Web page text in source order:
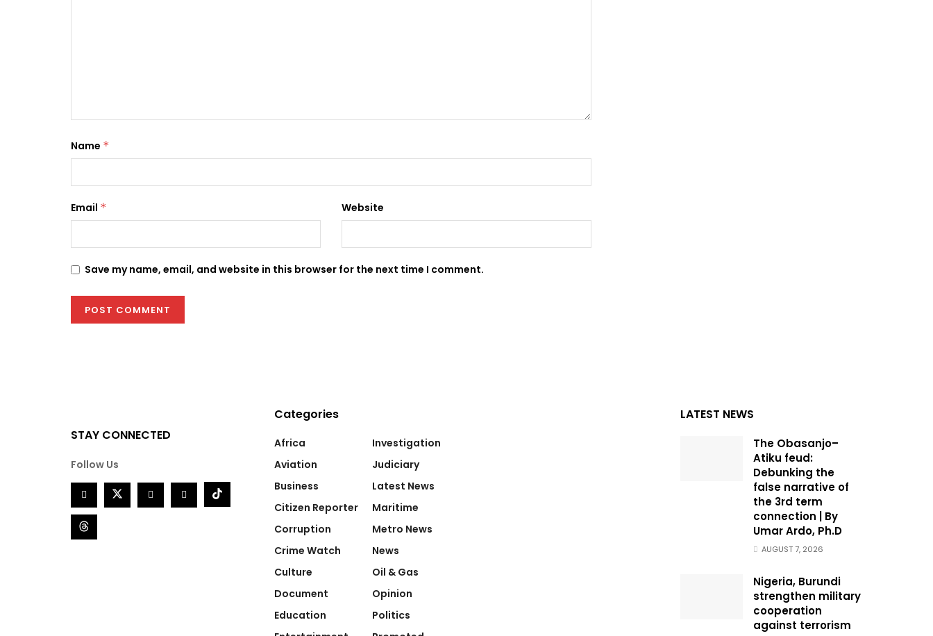
Name *
Email * Website
Save my name, email, and website in this browser for the next time I comment.
STAY CONNECTED
Follow Us
Categories
Africa
Aviation
Business
Citizen Reporter
Corruption
Crime Watch
Culture
Document
Education
Investigation
Judiciary
Latest News
Maritime
Metro News
News
Oil & Gas
Opinion
Politics
LATEST NEWS
The Obasanjo–
Atiku feud:
Debunking the
false narrative of
the 3rd term
connection | By
Umar Ardo, Ph.D
AUGUST 7, 2026
Nigeria, Burundi
strengthen military
cooperation
against terrorism